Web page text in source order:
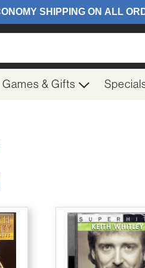
Games & Gifts